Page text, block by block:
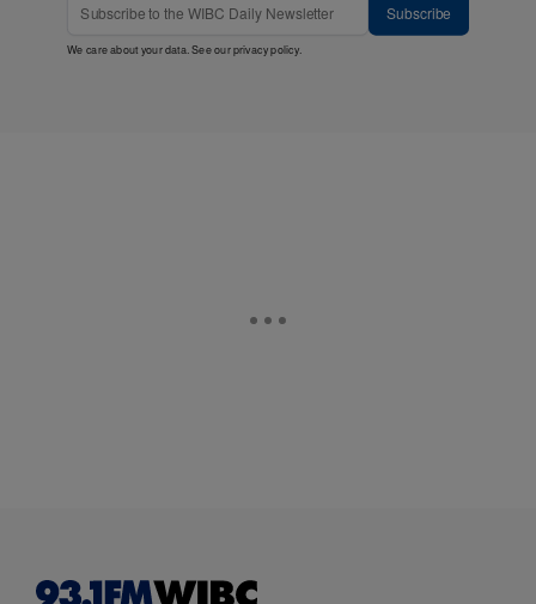
Subscribe
We care about your data. See ourprivacy policy.